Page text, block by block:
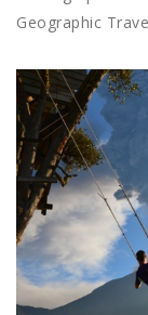
Geographic